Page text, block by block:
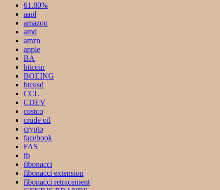
61.80%
aapl
amazon
amd
amzn
apple
BA
bitcoin
BOEING
btcusd
CCL
CDEV
costco
crude oil
crypto
facebook
FAS
fb
fibonacci
fibonacci extension
fibonacci retracement